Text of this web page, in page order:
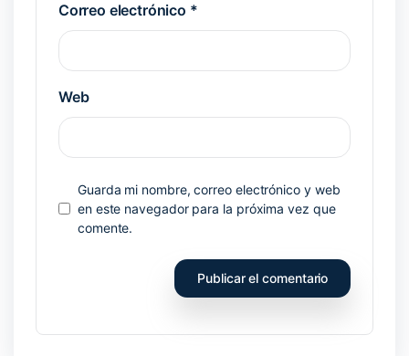
Correo electrónico *
Web
Guarda mi nombre, correo electrónico y web
en este navegador para la próxima vez que
comente.